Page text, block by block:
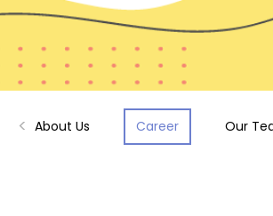
About Us Career Our